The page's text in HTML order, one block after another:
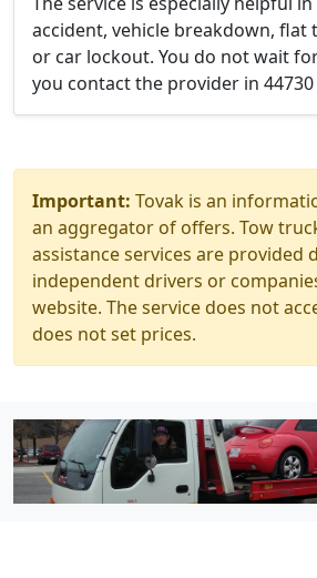
accident, vehicle breakdown, flat
or car lockout. You do not wait
you contact the provider in
Important: Tovak is an
an aggregator of offers. Tow
assistance services are provided
independent drivers or
website. The service does not
does not set prices.